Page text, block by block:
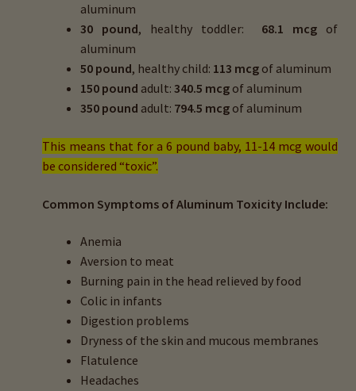
aluminum
30 pound, healthy toddler: 68.1 mcg of
aluminum
50 pound, healthy child: 113 mcgof aluminum
150 pound adult: 340.5 mcg of aluminum
350 pound adult: 794.5 mcg of aluminum
This means that for a 6 pound baby, 11-14 mcg would
be considered “toxic”.
Common Symptoms of Aluminum Toxicity Include:
Anemia
Aversion to meat
Burning pain in the head relieved by food
Colic in infants
Digestion problems
Dryness of the skin and mucous membranes
Flatulence
Headaches